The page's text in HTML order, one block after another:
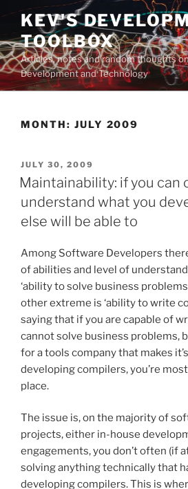
Skip
content
KEV'S
TOOLBOX
Articles, notes and random thoughts
Development and Technology
MONTH: JULY 2009
POSTED
ON
JULY 30, 2009
Maintainability: if you can
understand what you
else will be able to
Among Software Developers
of abilities and level of
‘ability to solve business
other extreme is ‘ability to write
saying that if you are capable of
cannot solve business problems,
for a tools company that makes
developing compilers, you’re
place.
The issue is, on the majority of
projects, either in-house
engagements, you don’t often (if
solving anything technically that
developing compilers. This is